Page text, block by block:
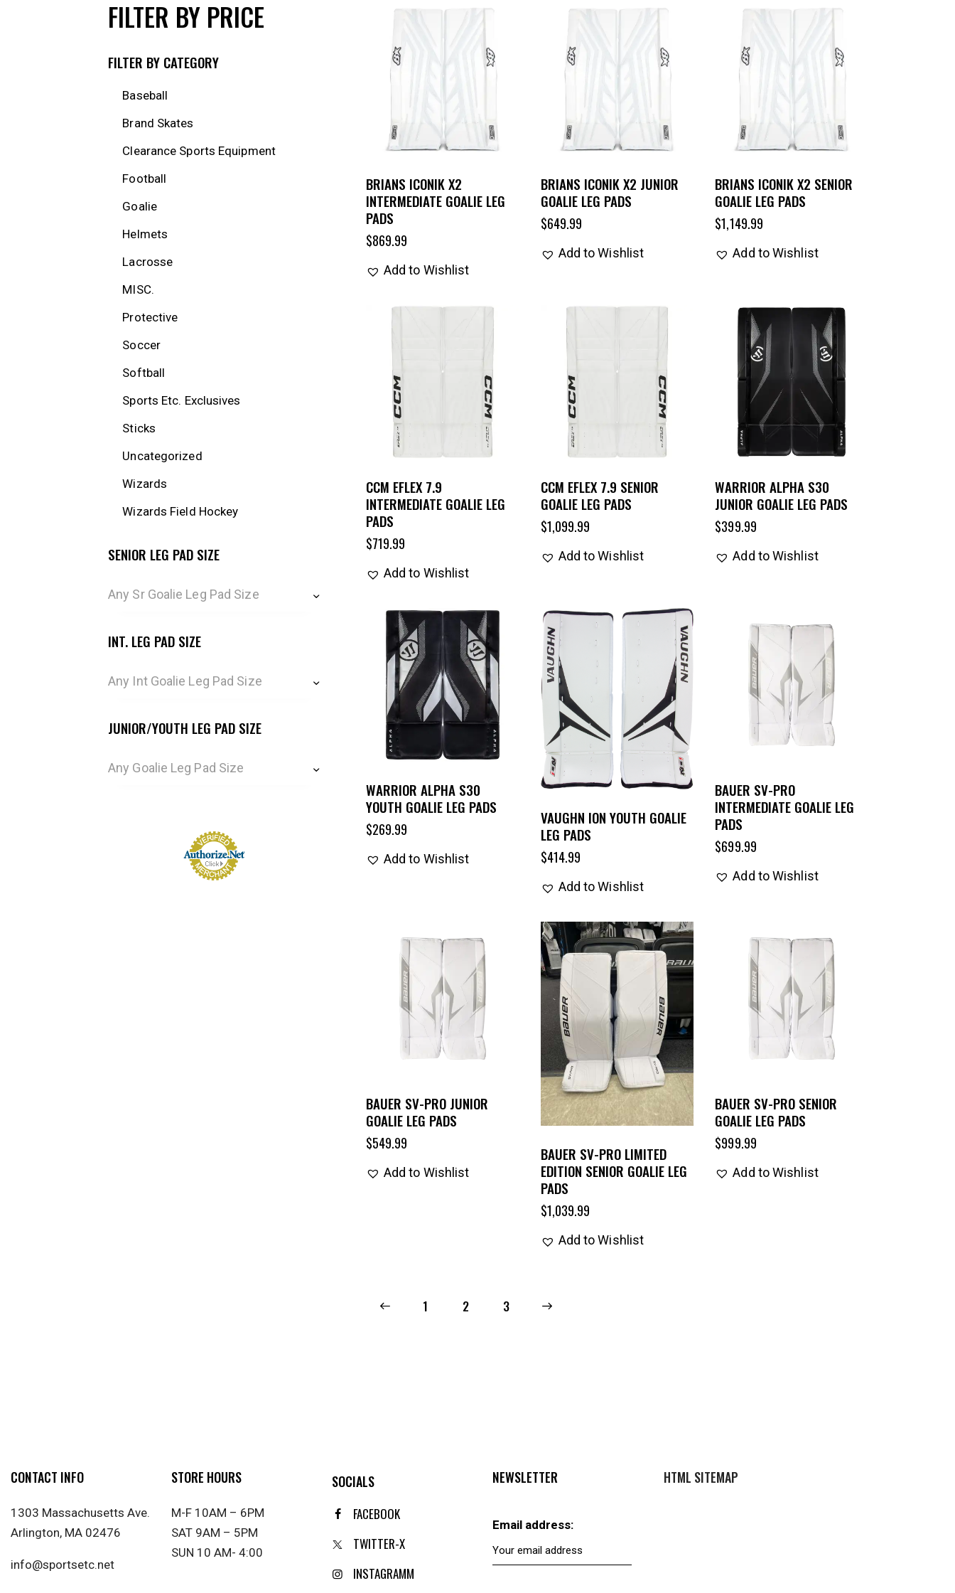
BRIANS ICONIK X2
INTERMEDIATE GOALIE LEG
PADS
$869.99
Add to Wishlist
BRIANS ICONIK X2 JUNIOR
GOALIE LEG PADS
$649.99
Add to Wishlist
BRIANS ICONIK X2 SENIOR
GOALIE LEG PADS
$1,149.99
Add to Wishlist
CCM EFLEX 7.9
INTERMEDIATE GOALIE LEG
PADS
$719.99
Add to Wishlist
CCM EFLEX 7.9 SENIOR
GOALIE LEG PADS
$1,099.99
Add to Wishlist
WARRIOR ALPHA S30
JUNIOR GOALIE LEG PADS
$399.99
Add to Wishlist
WARRIOR ALPHA S30
YOUTH GOALIE LEG PADS
$269.99
Add to Wishlist
VAUGHN ION YOUTH GOALIE
LEG PADS
$414.99
Add to Wishlist
BAUER SV-PRO
INTERMEDIATE GOALIE LEG
PADS
$699.99
Add to Wishlist
BAUER SV-PRO JUNIOR
GOALIE LEG PADS
$549.99
Add to Wishlist
BAUER SV-PRO LIMITED
EDITION SENIOR GOALIE LEG
PADS
$1,039.99
Add to Wishlist
BAUER SV-PRO SENIOR
GOALIE LEG PADS
$999.99
Add to Wishlist
1 2 3
FILTER BY PRICE
FILTER BY CATEGORY
Baseball
Brand Skates
Clearance Sports Equipment
Football
Goalie
Helmets
Lacrosse
MISC.
Protective
Soccer
Softball
Sports Etc. Exclusives
Sticks
Uncategorized
Wizards
Wizards Field Hockey
SENIOR LEG PAD SIZE
Any Sr Goalie Leg Pad Size
INT. LEG PAD SIZE
Any Int Goalie Leg Pad Size
JUNIOR/YOUTH LEG PAD SIZE
Any Goalie Leg Pad Size
CONTACT INFO
1303 Massachusetts Ave.
Arlington, MA 02476
info@sportsetc.net
STORE HOURS
M-F 10AM – 6PM
SAT 9AM – 5PM
SUN 10 AM- 4:00
SOCIALS
FACEBOOK
TWITTER-X
INSTAGRAMM
NEWSLETTER
Email address:
HTML SITEMAP